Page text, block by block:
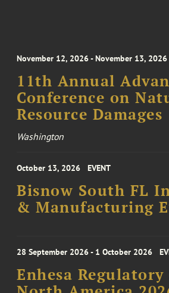
November 12, 2026 - November 13, 2026
11th Annual
Conference on
Resource Damages
Washington
October 13, 2026 EVENT
Bisnow South FL
& Manufacturing
28 September 2026 - 1 October 2026
Enhesa